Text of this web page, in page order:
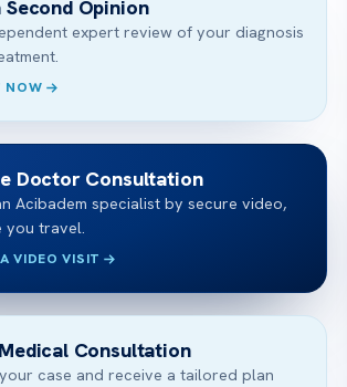
Second Opinion
expert review of your diagnosis
NOW
Doctor Consultation
Acibadem specialist by secure video,
you travel.
VIDEO VISIT
Consultation
case and receive a tailored plan